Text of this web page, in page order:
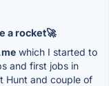
a rocket🚀
which I started to
and first jobs in
Hunt and couple of